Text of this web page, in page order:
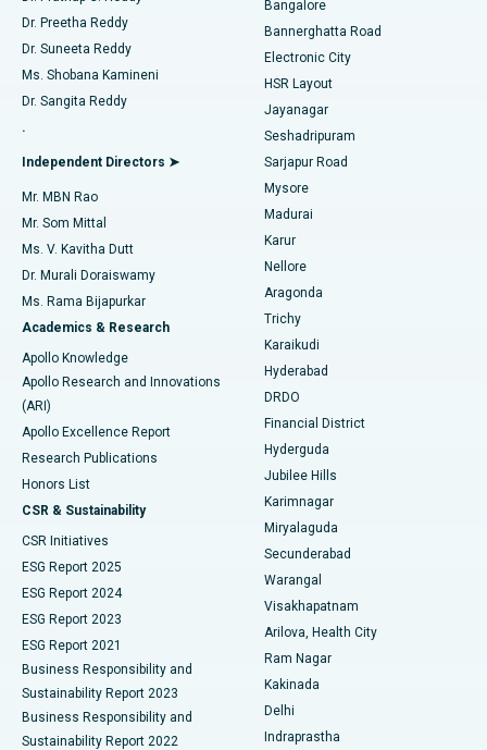
Find Gynecologist
Find General Physician
Find Psychologist
Find General Surgeon
Best Hospital in Sector-26, Noida
Best Hospital in Gandhinagar, Ahmedabad
Best Hospital in Aragonda, Andhra Pradesh
Best Hospital in Bannerghatta Road, Bangalore
Best Hospital in Unit-15, Bhubaneswar
Best Hospital in Seepat Road, Bilaspur
Best Hospital in Ellisbridge, Ahmedabad
Best Hospital in New Delhi
Best Hospital in DRDO, Hyderabad
Best Hospital in G S Road, Guwahati
Best Hospital in Hyderguda, Hyderabad
Best Hospital in Vijay Nagar, Indore
Best Hospital in Suryaraopeta Main Road, Kakinada
Best Hospital in Canal Circular Road, Kolkata
Best Hospital in CBD Belapur, Navi Mumbai
Best Hospital in Panchavati, Nashik
Best Hospital in secunderabad, Hyderabad
Catheter Ablation
ACL Reconstruction Surgery
Reverse Shoulder Replacement
Endometrial Ablation
Uterine Artery Embolization
Ovarian Cystectomy
Breast Cancer Surgery
Brachytherapy
Colonoscopy
Polypectomy
Deep Brain Stimulation
Peritoneal Dialysis
Kidney Biopsy
Parathyroidectomy
Ceramic Total Knee Replacement
ERCP
Dr. Preetha Reddy
Dr. Suneeta Reddy
Ms. Shobana Kamineni
Dr. Sangita Reddy
.
Independent Directors ➤
Mr. MBN Rao
Mr. Som Mittal
Ms. V. Kavitha Dutt
Dr. Murali Doraiswamy
Ms. Rama Bijapurkar
Academics & Research
Apollo Knowledge
Apollo Research and Innovations
(ARI)
Apollo Excellence Report
Research Publications
Honors List
CSR & Sustainability
CSR Initiatives
ESG Report 2025
ESG Report 2024
ESG Report 2023
ESG Report 2021
Business Responsibility and
Sustainability Report 2023
Business Responsibility and
Sustainability Report 2022
Bangalore
Bannerghatta Road
Electronic City
HSR Layout
Jayanagar
Seshadripuram
Sarjapur Road
Mysore
Madurai
Karur
Nellore
Aragonda
Trichy
Karaikudi
Hyderabad
DRDO
Financial District
Hyderguda
Jubilee Hills
Karimnagar
Miryalaguda
Secunderabad
Warangal
Visakhapatnam
Arilova, Health City
Ram Nagar
Kakinada
Delhi
Indraprastha